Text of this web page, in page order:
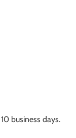
business days.